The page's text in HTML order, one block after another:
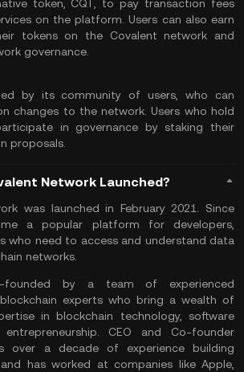
token, CQT, to pay transaction fees
on the platform. Users can also earn
tokens on the Covalent network and
governance.
by its community of users, who can
changes to the network. Users who hold
in governance by staking their
proposals.
Network Launched?
was launched in February 2021. Since
a popular platform for developers,
who need to access and understand data
networks.
founded by a team of experienced
experts who bring a wealth of
inblockchain technology, software
CEO and Co-founder
over a decade of experience building
has worked at companies like Apple,